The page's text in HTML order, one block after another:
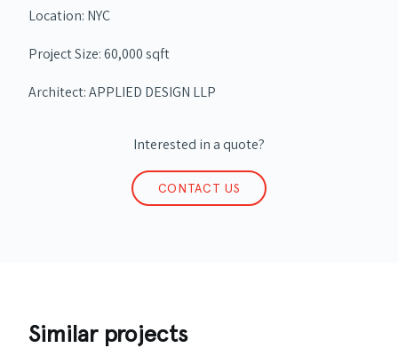
Location: NYC
Project Size: 60,000 sqft
Architect: APPLIED DESIGN LLP
Interested in a quote?
CONTACT US
Similar projects